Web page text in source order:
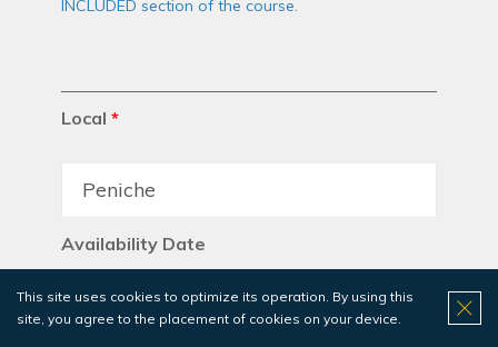
INCLUDED section of the course.
Local *
Availability Date
This site uses cookies to optimize its operation. By using this
site, you agree to the placement of cookies on your device.